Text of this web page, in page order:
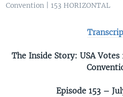
Convention | 153 HORIZONTAL
The Inside Story: USA
Episode 153 –